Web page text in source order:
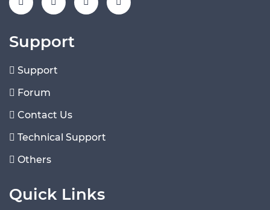
Support
Support
Forum
Contact Us
Technical Support
Others
Quick Links